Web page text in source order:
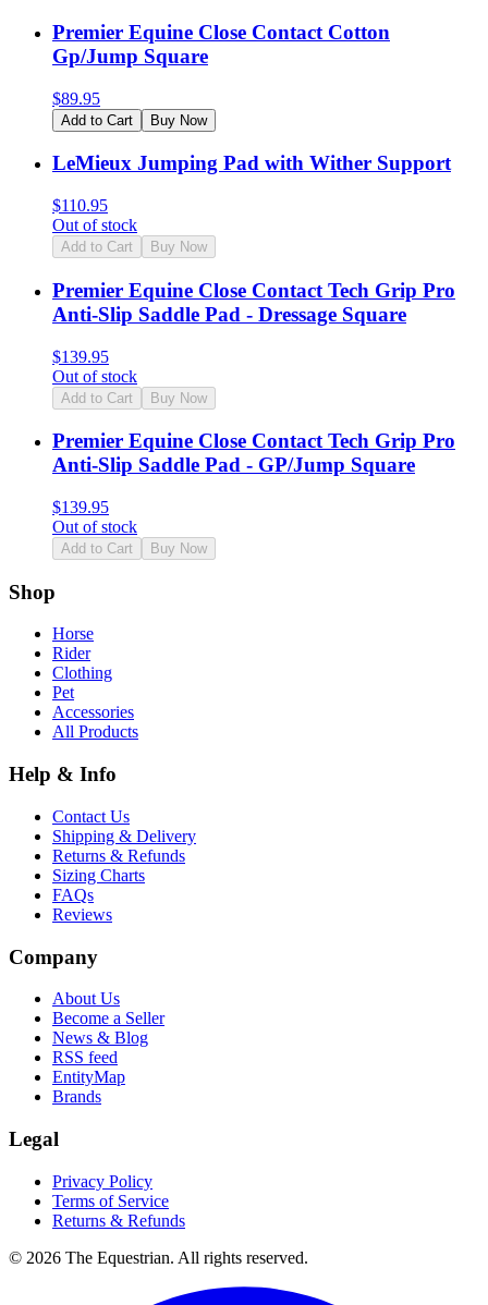
Premier Equine Close Contact Cotton
Gp/Jump Square
$89.95
Add to Cart Buy Now
LeMieux Jumping Pad with Wither Support
$110.95
Out of stock
Add to Cart Buy Now
Premier Equine Close Contact Tech Grip Pro
Anti-Slip Saddle Pad - Dressage Square
$139.95
Out of stock
Add to Cart Buy Now
Premier Equine Close Contact Tech Grip Pro
Anti-Slip Saddle Pad - GP/Jump Square
$139.95
Out of stock
Add to Cart Buy Now
Shop
Horse
Rider
Clothing
Pet
Accessories
All Products
Help & Info
Contact Us
Shipping & Delivery
Returns & Refunds
Sizing Charts
FAQs
Reviews
Company
About Us
Become a Seller
News & Blog
RSS feed
EntityMap
Brands
Legal
Privacy Policy
Terms of Service
Returns & Refunds
© 2026 The Equestrian. All rights reserved.